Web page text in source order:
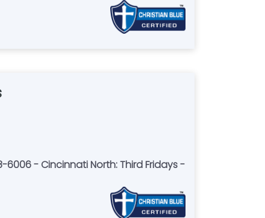
6006 - Cincinnati North: Third Fridays -